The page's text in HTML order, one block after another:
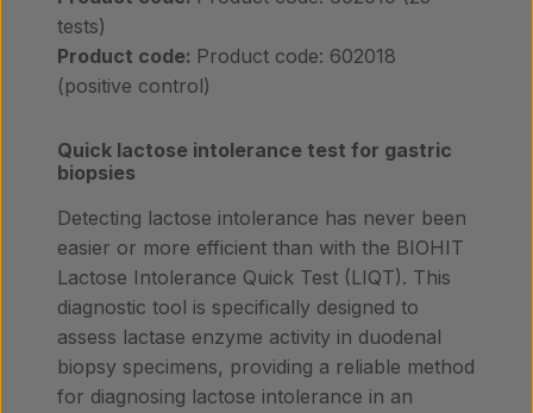
tests)
Product code: Product code: 602018
(positive control)
Quick lactose intolerance test for gastric
biopsies
Detecting lactose intolerance has never been
easier or more efficient than with the BIOHIT
Lactose Intolerance Quick Test (LIQT). This
diagnostic tool is specifically designed to
assess lactase enzyme activity in duodenal
biopsy specimens, providing a reliable method
for diagnosing lactose intolerance in an